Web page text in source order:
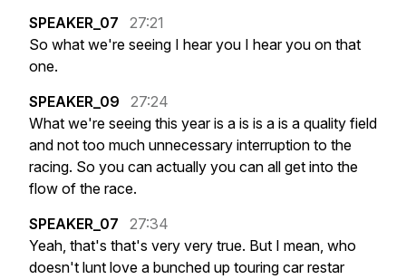
SPEAKER_07
27:21
So what we're seeing I hear you I hear you on that
one.
SPEAKER_09
27:24
What we're seeing this year is a is is a is a quality field
and not too much unnecessary interruption to the
racing. So you can actually you can all get into the
flow of the race.
SPEAKER_07
27:34
Yeah, that's that's very very true. But I mean, who
doesn't lunt love a bunched up touring car restar